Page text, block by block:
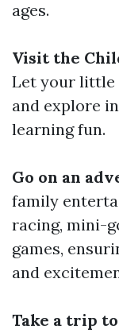
ages.
Visit the
Let your little
and explore
learning fun.
Go on an
family
racing, mini-
games,
and
Take a trip